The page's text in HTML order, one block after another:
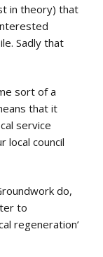
in theory) that
Sadly that
sort of a
that it
service
local council
do,
to
regeneration’